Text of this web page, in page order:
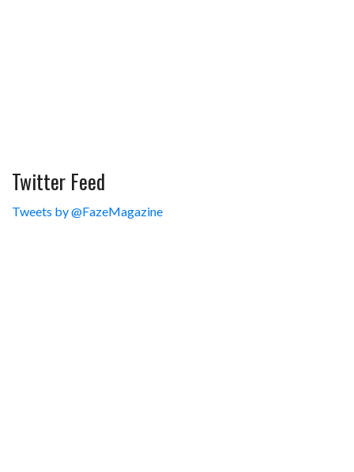
Twitter Feed
Tweets by @FazeMagazine